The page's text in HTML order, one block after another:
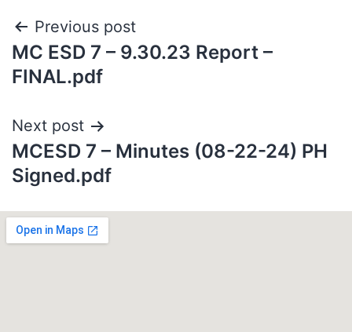
Previous post
MC ESD 7 – 9.30.23 Report –
FINAL.pdf
Next post
MCESD 7 – Minutes (08-22-24) PH
Signed.pdf